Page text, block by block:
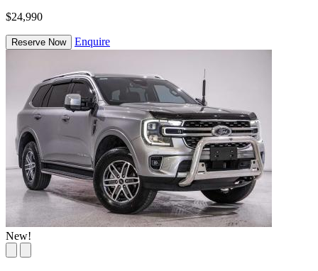
$24,990
Reserve Now Enquire
New!